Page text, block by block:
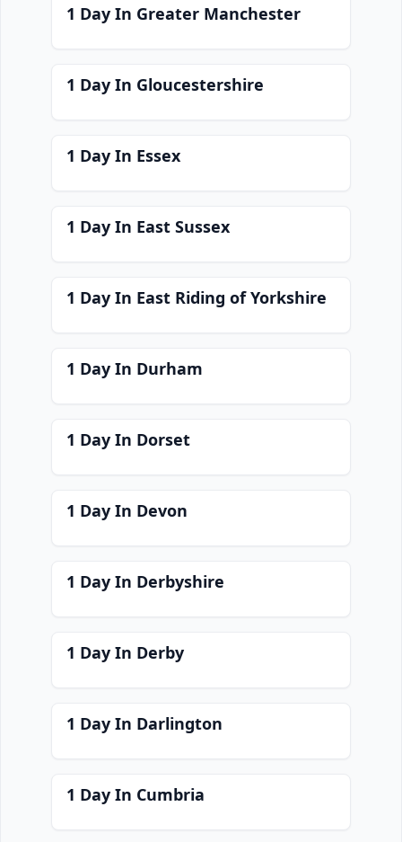
1 Day In Greater Manchester
1 Day In Gloucestershire
1 Day In Essex
1 Day In East Sussex
1 Day In East Riding of Yorkshire
1 Day In Durham
1 Day In Dorset
1 Day In Devon
1 Day In Derbyshire
1 Day In Derby
1 Day In Darlington
1 Day In Cumbria